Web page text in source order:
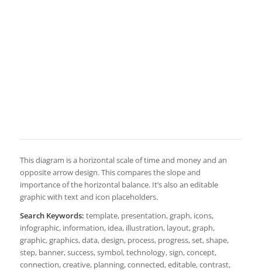
This diagram is a horizontal scale of time and money and an
opposite arrow design. This compares the slope and
importance of the horizontal balance. It’s also an editable
graphic with text and icon placeholders.
Search Keywords: template, presentation, graph, icons,
infographic, information, idea, illustration, layout, graph,
graphic, graphics, data, design, process, progress, set, shape,
step, banner, success, symbol, technology, sign, concept,
connection, creative, planning, connected, editable, contrast,